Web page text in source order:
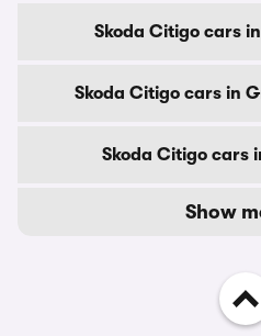
Skoda Citigo cars
Skoda Citigo cars in
Skoda Citigo cars
Show